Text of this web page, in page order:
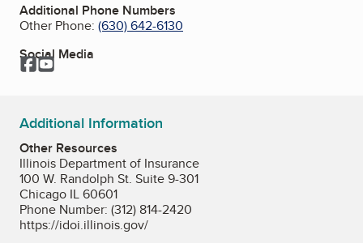
Additional Phone Numbers
Other Phone: (630) 642-6130
Social Media
Facebook
YouTube
Additional Information
Other Resources
Illinois Department of Insurance
100 W. Randolph St. Suite 9-301
Chicago IL 60601
Phone Number: (312) 814-2420
https://idoi.illinois.gov/